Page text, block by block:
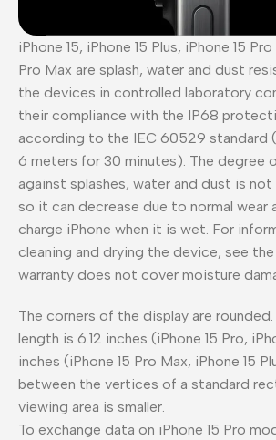
iPhone 15, iPhone 15 Plus, iPhone 15
Pro Max are splash, water and dust
the devices in controlled laboratory
their compliance with the IP68
according to the IEC 60529 standard
6 meters for 30 minutes). The degree
against splashes, water and dust is
so it can decrease due to normal wear
charge iPhone when it is wet. For
cleaning and drying the device, see the
warranty does not cover moisture
The corners of the display are
length is 6.12 inches (iPhone 15 Pro,
inches (iPhone 15 Pro Max, iPhone 15
between the vertices of a standard
viewing area is smaller.
To exchange data on iPhone 15 Pro